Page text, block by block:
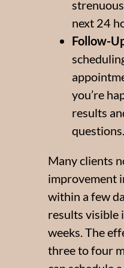
next 24
Follow-
you’re
results
questions.
Many clients
improvement
within a few
results visible
weeks. The
three to four
*$50
OFF
BOTOX & FILLER
AUGUST
*$50 OFF Your First
Get
We’ll text you to book